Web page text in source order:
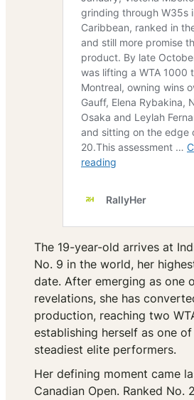
The 19-year-old arrives at
No. 9 in the world, her
date. After emerging as one
revelations, she has
production, reaching two
establishing herself as one of
steadiest elite performers.
Her defining moment came
Canadian Open. Ranked No.